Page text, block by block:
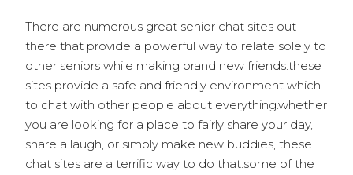
There are numerous great senior chat sites out
there that provide a powerful way to relate solely to
other seniors while making brand new friends.these
sites provide a safe and friendly environment which
to chat with other people about everything.whether
you are looking for a place to fairly share your day,
share a laugh, or simply make new buddies, these
chat sites are a terrific way to do that.some of the